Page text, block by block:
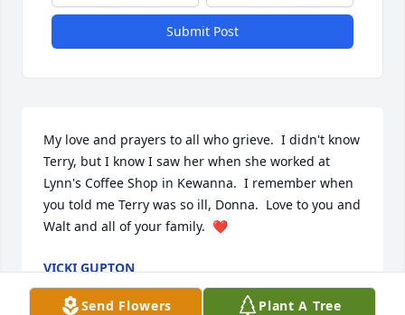
Submit Post
My love and prayers to all who grieve.  I didn't know
Terry, but I know I saw her when she worked at
Lynn's Coffee Shop in Kewanna.  I remember when
you told me Terry was so ill, Donna.  Love to you and
Walt and all of your family.  ❤️
VICKI GUPTON
Apr 05, 2020
Send Flowers Plant A Tree